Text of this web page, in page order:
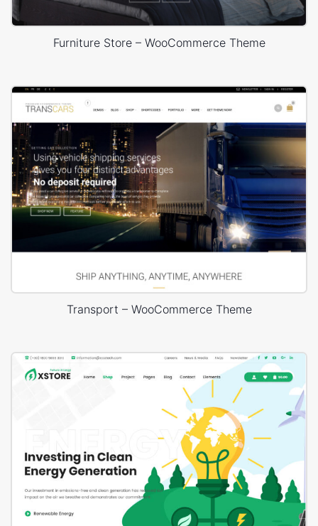
Furniture Store – WooCommerce Theme
Transport – WooCommerce Theme